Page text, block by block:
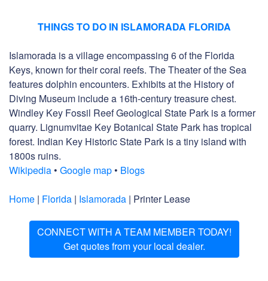
THINGS TO DO IN ISLAMORADA FLORIDA
Islamorada is a village encompassing 6 of the Florida
Keys, known for their coral reefs. The Theater of the Sea
features dolphin encounters. Exhibits at the History of
Diving Museum include a 16th-century treasure chest.
Windley Key Fossil Reef Geological State Park is a former
quarry. Lignumvitae Key Botanical State Park has tropical
forest. Indian Key Historic State Park is a tiny island with
1800s ruins.
Wikipedia • Google map • Blogs
Home | Florida | Islamorada | Printer Lease
CONNECT WITH A TEAM MEMBER TODAY!
Get quotes from your local dealer.